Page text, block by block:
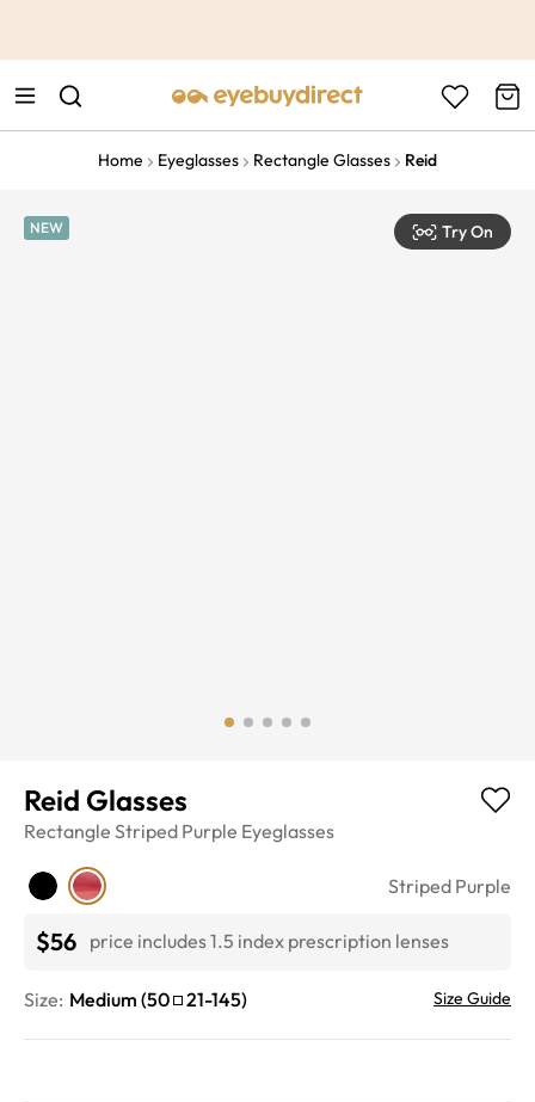
Home Eyeglasses Rectangle Glasses Reid
NEW Try On
Reid Glasses
Rectangle Striped Purple Eyeglasses
Striped Purple
$56 price includes 1.5 index prescription lenses
Size: Medium (50 21-145) Size Guide